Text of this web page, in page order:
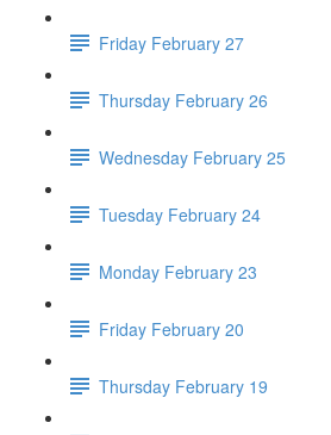
Friday February 27
Thursday February 26
Wednesday February 25
Tuesday February 24
Monday February 23
Friday February 20
Thursday February 19